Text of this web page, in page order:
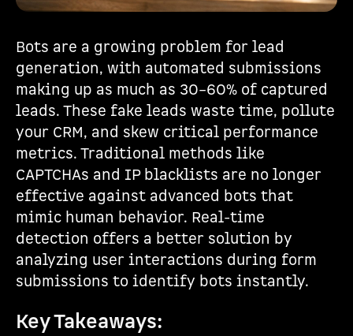
Bots are a growing problem for lead
generation, with automated submissions
making up as much as 30–60% of captured
leads. These fake leads waste time, pollute
your CRM, and skew critical performance
metrics. Traditional methods like
CAPTCHAs and IP blacklists are no longer
effective against advanced bots that
mimic human behavior. Real-time
detection offers a better solution by
analyzing user interactions during form
submissions to identify bots instantly.
Key Takeaways: